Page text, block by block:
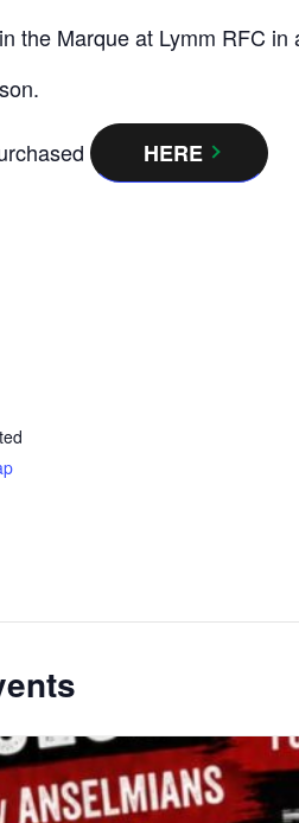
the Marque at Lymm RFC
HERE